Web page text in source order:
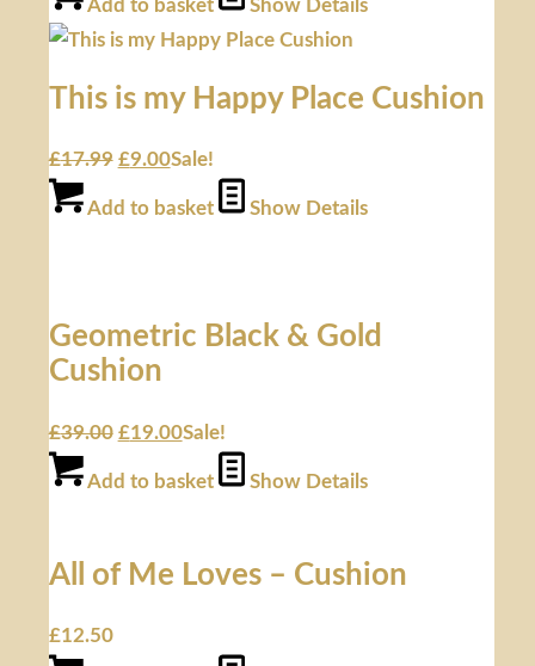
Add to basket Show Details
This is my Happy Place Cushion
£17.99 £9.00Sale!
Add to basket Show Details
Geometric Black & Gold
Cushion
£39.00 £19.00Sale!
Add to basket Show Details
All of Me Loves – Cushion
£12.50